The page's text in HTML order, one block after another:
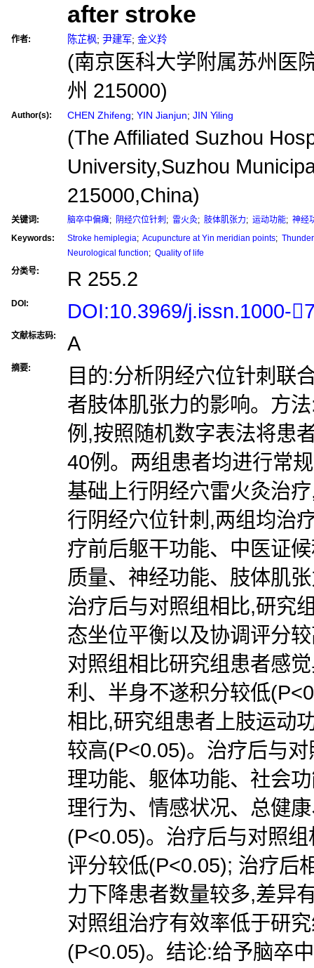
after stroke
作者: 陈芷枫; 尹建军; 金义羚
(南京医科大学附属苏州医
州 215000)
Author(s): CHEN Zhifeng; YIN Jianjun; JIN Yiling
(The Affiliated Suzhou
University,Suzhou
215000,China)
关键词: 脑卒中偏瘫; 阴经穴位针刺 ; 雷火灸; 肢体肌张力; 运动功能; 神经
Keywords:
Stroke hemiplegia; Acupuncture at Yin meridian points;
Neurological function; Quality of life
分类号:
R 255.2
DOI: DOI:10.3969/j.issn.1000-
文献标志码: A
摘要:
目的:分析阴经穴位针刺联
者肢体肌张力的影响。方
例,按照随机数字表法将患
40例。两组患者均进行常
基础上行阴经穴雷火灸治
行阴经穴位针刺,两组均治
疗前后躯干功能、中医证
质量、神经功能、肢体肌
治疗后与对照组相比,研究
态坐位平衡以及协调评分
对照组相比研究组患者感
利、半身不遂积分较低
相比,研究组患者上肢运动
较高(P<0.05)。治疗后与
理功能、躯体功能、社会
理行为、情感状况、总健
(P<0.05)。治疗后与对照
评分较低(P<0.05); 治疗后
力下降患者数量较多,差异
对照组治疗有效率低于研
(P<0.05)。结论:给予脑卒